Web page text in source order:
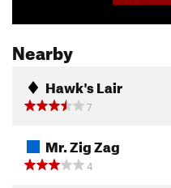
Nearby
Hawk's Lair
7
Mr. Zig Zag
4